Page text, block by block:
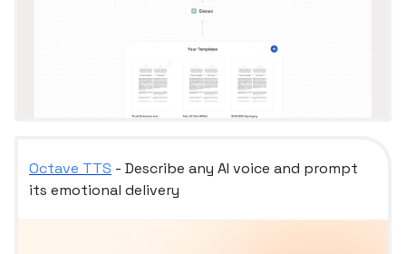
Octave TTS - Describe any AI voice and prompt
its emotional delivery